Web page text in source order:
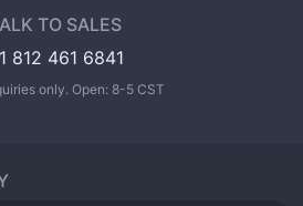
TO SALES
812 461 6841
only. Open: 8-5 CST